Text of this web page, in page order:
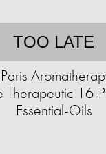
TOO LATE
Therapeutic 16-
Essential-Oils